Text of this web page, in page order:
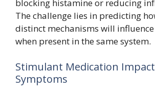
blocking histamine or reducing
The challenge lies in predicting
distinct mechanisms will
when present in the same system.
Stimulant Medication
Symptoms